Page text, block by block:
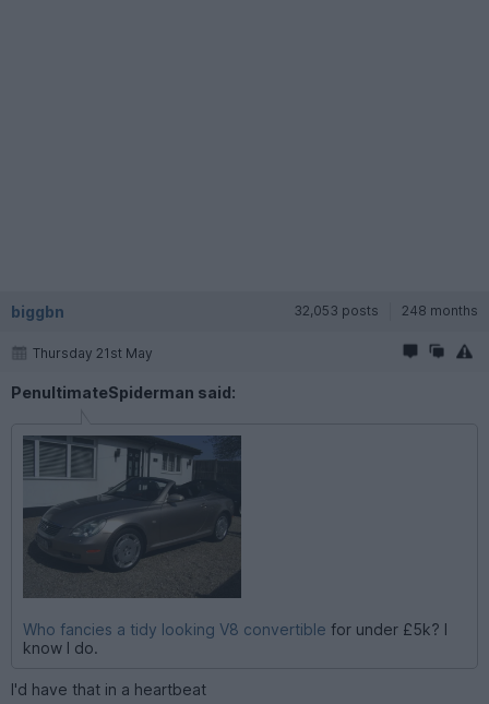
biggbn 32,053 posts 248 months
Thursday 21st May
PenultimateSpiderman said:
Who fancies a tidy looking V8 convertible for under £5k? I
know I do.
I'd have that in a heartbeat